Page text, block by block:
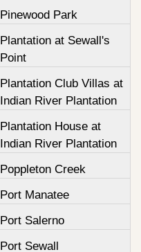
Pinewood Park
Plantation at Sewall's
Point
Plantation Club Villas at
Indian River Plantation
Plantation House at
Indian River Plantation
Poppleton Creek
Port Manatee
Port Salerno
Port Sewall